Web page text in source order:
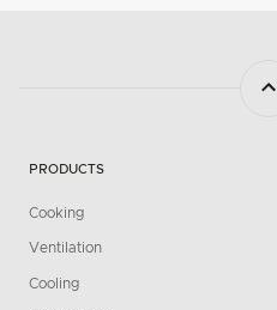
PRODUCTS
Cooking
Ventilation
Cooling